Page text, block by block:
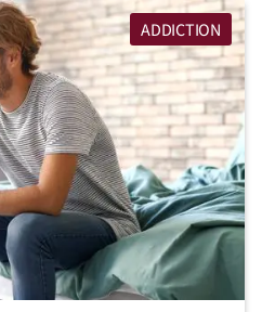
ADDICTION